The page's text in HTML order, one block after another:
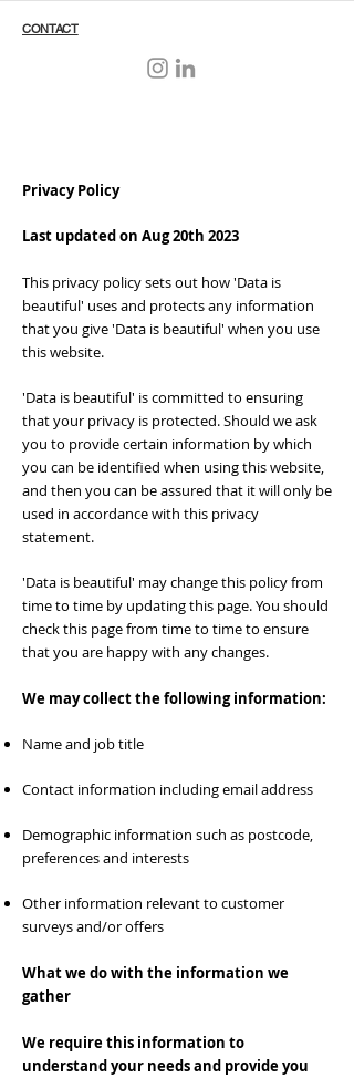
CONTACT
Privacy Policy
Last updated on Aug 20th 2023
This privacy policy sets out how 'Data is
beautiful' uses and protects any information
that you give 'Data is beautiful' when you use
this website.
'Data is beautiful' is committed to ensuring
that your privacy is protected. Should we ask
you to provide certain information by which
you can be identified when using this website,
and then you can be assured that it will only be
used in accordance with this privacy
statement.
'Data is beautiful' may change this policy from
time to time by updating this page. You should
check this page from time to time to ensure
that you are happy with any changes.
We may collect the following information:
Name and job title
Contact information including email address
Demographic information such as postcode,
preferences and interests
Other information relevant to customer
surveys and/or offers
What we do with the information we
gather
We require this information to
understand your needs and provide you